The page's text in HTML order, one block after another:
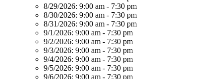
8/29/2026: 9:00 am - 7:30 pm
8/30/2026: 9:00 am - 7:30 pm
8/31/2026: 9:00 am - 7:30 pm
9/1/2026: 9:00 am - 7:30 pm
9/2/2026: 9:00 am - 7:30 pm
9/3/2026: 9:00 am - 7:30 pm
9/4/2026: 9:00 am - 7:30 pm
9/5/2026: 9:00 am - 7:30 pm
9/6/2026: 9:00 am - 7:30 pm